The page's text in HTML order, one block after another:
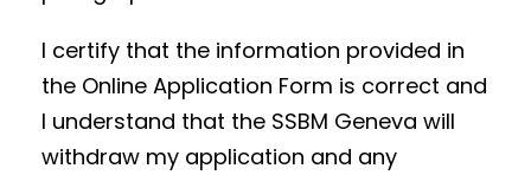
I certify that the information provided in
the Online Application Form is correct and
I understand that the SSBM Geneva will
withdraw my application and any